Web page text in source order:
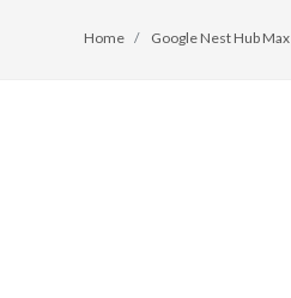
Home Google Nest Hub Max